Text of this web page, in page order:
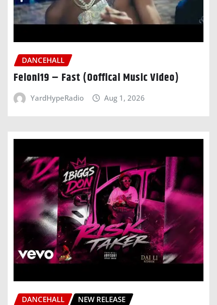
DANCEHALL
Feloni19 – Fast (Ooffical Music Video)
YardHypeRadio Aug 1, 2026
DANCEHALL NEW RELEASE